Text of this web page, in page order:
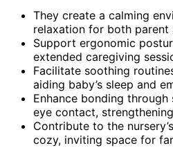
They create a calming
relaxation for both parent
Support ergonomic
extended caregiving
Facilitate soothing
aiding baby’s sleep and
Enhance bonding
eye contact,
Contribute to the
cozy, inviting space for